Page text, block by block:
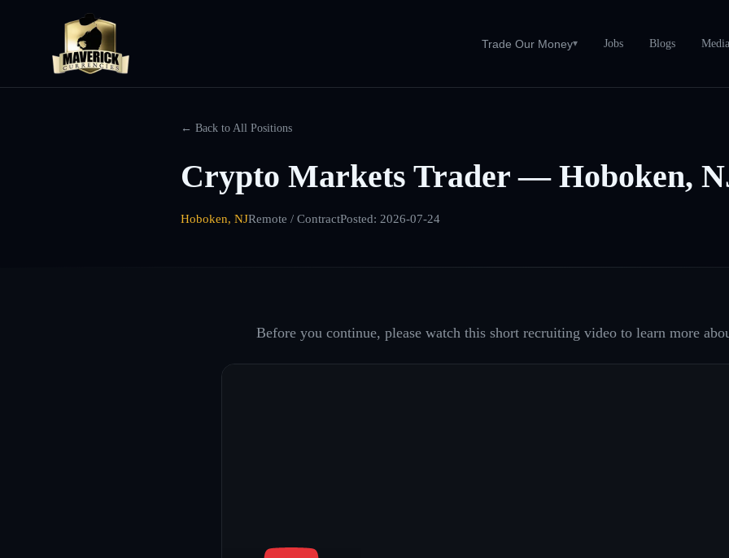
Trade Our Money▾ Jobs Blogs Media
← Back to All Positions
Crypto Markets Trader — Hoboken,
Hoboken, NJRemote / ContractPosted: 2026-07-24
Before you continue, please watch this short recruiting video to learn more